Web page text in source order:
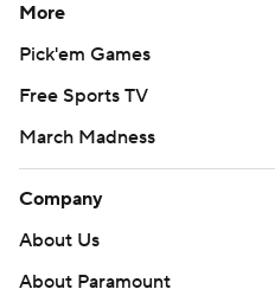
More
Pick'em Games
Free Sports TV
March Madness
Company
About Us
About Paramount